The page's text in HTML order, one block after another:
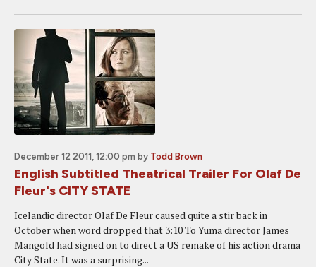
December 12 2011, 12:00 pm by Todd Brown
English Subtitled Theatrical Trailer For Olaf De
Fleur's CITY STATE
Icelandic director Olaf De Fleur caused quite a stir back in
October when word dropped that 3:10 To Yuma director James
Mangold had signed on to direct a US remake of his action drama
City State. It was a surprising...